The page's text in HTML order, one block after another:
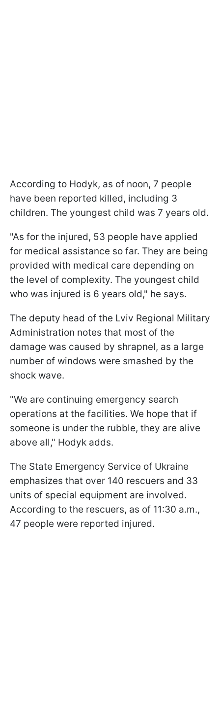
According to Hodyk, as of noon, 7 people
have been reported killed, including 3
children. The youngest child was 7 years old.
"As for the injured, 53 people have applied
for medical assistance so far. They are being
provided with medical care depending on
the level of complexity. The youngest child
who was injured is 6 years old," he says.
The deputy head of the Lviv Regional Military
Administration notes that most of the
damage was caused by shrapnel, as a large
number of windows were smashed by the
shock wave.
"We are continuing emergency search
operations at the facilities. We hope that if
someone is under the rubble, they are alive
above all," Hodyk adds.
The State Emergency Service of Ukraine
emphasizes that over 140 rescuers and 33
units of special equipment are involved.
According to the rescuers, as of 11:30 a.m.,
47 people were reported injured.